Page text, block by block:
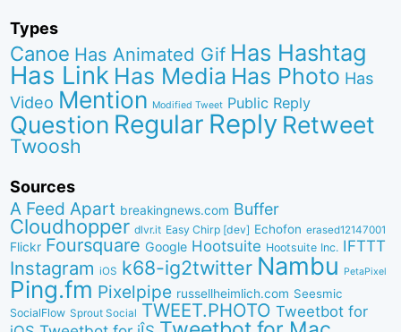
Types
Canoe Has Animated Gif Has Hashtag
Has Link Has Media Has Photo Has
Video Mention Modified Tweet Public Reply
Question Regular Reply Retweet
Twoosh
Sources
A Feed Apart breakingnews.com Buffer
Cloudhopper dlvr.it Easy Chirp [dev] Echofon erased12147001
Flickr Foursquare Google Hootsuite Hootsuite Inc. IFTTT
Instagram iOS k68-ig2twitter Nambu PetaPixel
Ping.fm Pixelpipe russellheimlich.com Seesmic
SocialFlow Sprout Social TWEET.PHOTO Tweetbot for